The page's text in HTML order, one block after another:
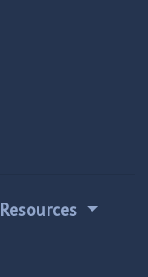
Resources